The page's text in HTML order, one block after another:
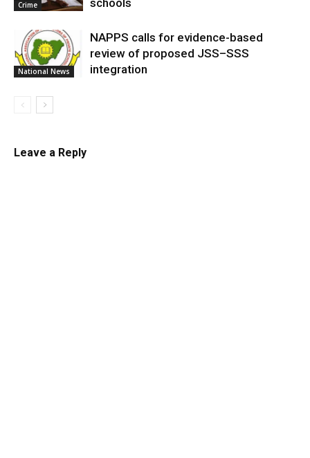
Crime
National News
NAPPS calls for evidence-based
review of proposed JSS–SSS
integration
Leave a Reply